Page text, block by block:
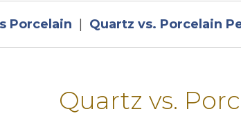
Porcelain Quartz vs. Porcelain
Quartz vs.